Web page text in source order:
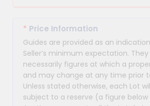
* Price Information
Guides are provided as an
Seller’s minimum expectation.
necessarily figures at which a
and may change at any time prior
Unless stated otherwise, each Lot
subject to a reserve (a figure